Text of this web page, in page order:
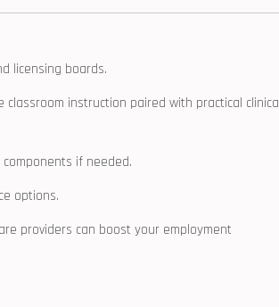
licensing boards.
instruction paired with ‌practical⁣
if needed.
⁤options.
providers can boost your employment